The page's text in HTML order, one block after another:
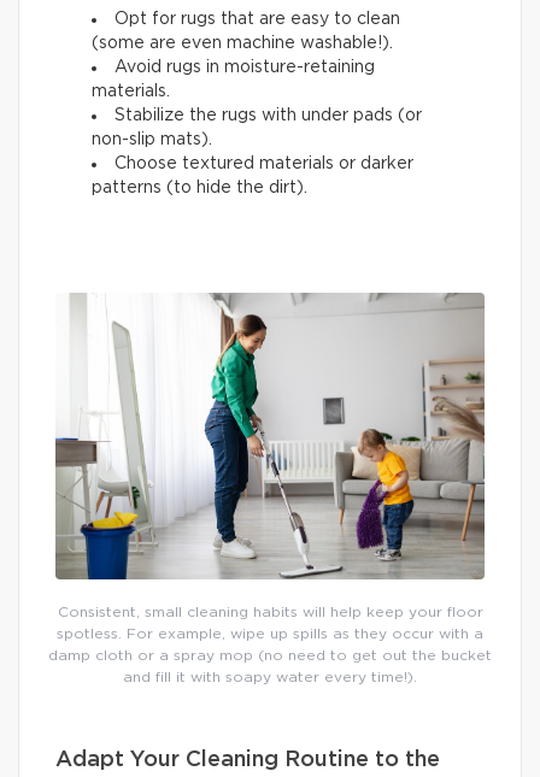
Opt for rugs that are easy to clean
(some are even machine washable!).
Avoid rugs in moisture-retaining
materials.
Stabilize the rugs with under pads (or
non-slip mats).
Choose textured materials or darker
patterns (to hide the dirt).
Consistent, small cleaning habits will help keep your floor
spotless. For example, wipe up spills as they occur with a
damp cloth or a spray mop (no need to get out the bucket
and fill it with soapy water every time!).
Adapt Your Cleaning Routine to the